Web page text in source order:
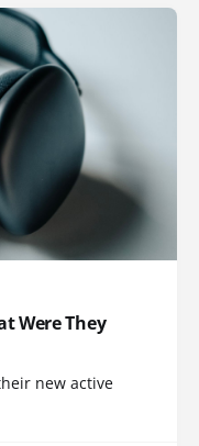
Were They
new active